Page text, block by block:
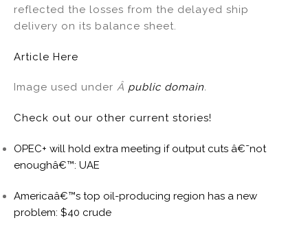
reflected the losses from the delayed ship
delivery on its balance sheet.
Article Here
Image used under Â public domain.
Check out our other current stories!
OPEC+ will hold extra meeting if output cuts â€˜not
enoughâ€™: UAE
Americaâ€™s top oil-producing region has a new
problem: $40 crude